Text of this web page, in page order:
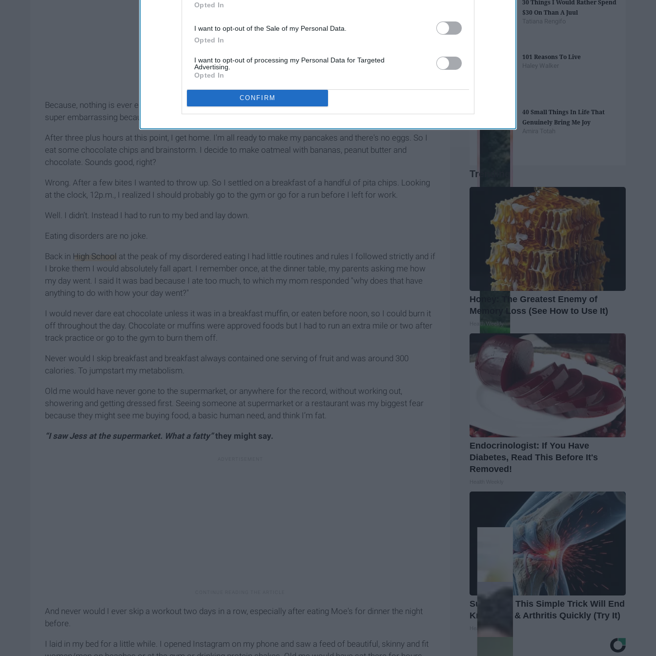
Opted In
I want to opt-out of the Sale of my Personal Data.
Opted In
I want to opt-out of processing my Personal Data for Targeted
Advertising.
Opted In
CONFIRM
Because, nothing is ever easy, my card was declined so I had to put some of my bananas back which was
super embarrassing because my co-workers were behind me in line.
After three plus hours at this point, I get home. I'm all ready to make my pancakes and there's no eggs. So I
eat some chocolate chips and brainstorm. I decide to make oatmeal with bananas, peanut butter and
chocolate. Sounds good, right?
Wrong. After a few bites I wanted to throw up. So I settled on a breakfast of a handful of pita chips. Looking
at the clock, 12p.m., I realized I should probably go to the gym or go for a run before I left for work.
Well. I didn’t. Instead I had to run to my bed and lay down.
Eating disorders are no joke.
Back in High School at the peak of my disordered eating I had little routines and rules I followed strictly and if
I broke them I would absolutely fall apart. I remember once, at the dinner table, my parents asking me how
my day went. I said It was bad because I ate too much, to which my mom responded "why does that have
anything to do with how your day went?"
I would never dare eat chocolate unless it was in a breakfast muffin, or eaten before noon, so I could burn it
off throughout the day. Chocolate or muffins were approved foods but I had to run an extra mile or two after
track practice or go to the gym to burn them off.
Never would I skip breakfast and breakfast always contained one serving of fruit and was around 300
calories. To jumpstart my metabolism.
Old me would have never gone to the supermarket, or anywhere for the record, without working out,
showering and getting dressed first. Seeing someone at supermarket or a restaurant was my biggest fear
because they might see me buying food, a basic human need, and think I’m fat.
“I saw Jess at the supermarket. What a fatty”they might say.
And never would I ever skip a workout two days in a row, especially after eating Moe's for dinner the night
before.
I laid in my bed for a little while. I opened Instagram on my phone and saw a feed of beautiful, skinny and fit
30 Things I Would Rather Spend
$30 On Than A Juul
Tatiana Rengifo
101 Reasons To Live
Haley Walker
40 Small Things In Life That
Genuinely Bring Me Joy
Amira Totah
Trending
Honey: The Greatest Enemy of
Memory Loss (See How to Use It)
Health Weekly
Endocrinologist: If You Have
Diabetes, Read This Before It's
Removed!
Surgeons: This Simple Trick Will End
Knee Pain & Arthritis Quickly (Try It)